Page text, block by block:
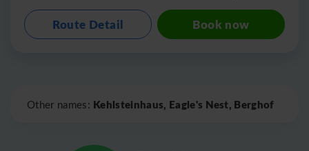
Route Detail Book now
Other names: Kehlsteinhaus, Eagle's Nest, Berghof